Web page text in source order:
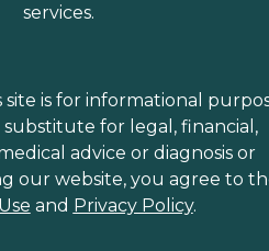
services.
is for informational
substitute for legal, financial,
advice or diagnosis or
our website, you agree to
and Privacy Policy.